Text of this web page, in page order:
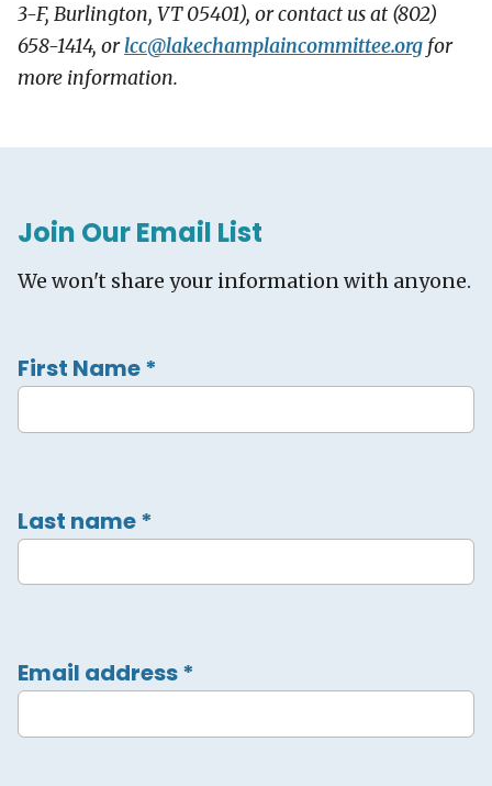
3-F, Burlington, VT 05401), or contact us at (802)
658-1414, orlcc@lakechamplaincommittee.org for
more information.
Join Our Email List
We won't share your information with anyone.
First Name*
Last name*
Email address*